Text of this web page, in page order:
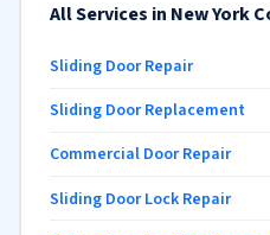
All Services in New York
Sliding Door Repair
Sliding Door Replacement
Commercial Door Repair
Sliding Door Lock Repair